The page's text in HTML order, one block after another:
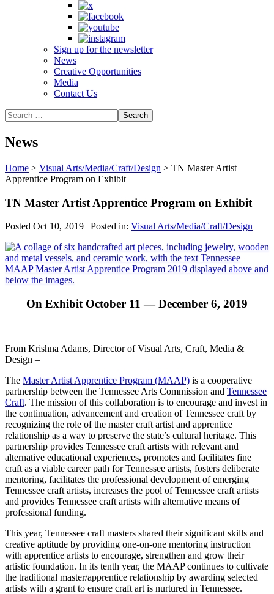
Sign up for the newsletter
News
Creative Opportunities
Media
Contact Us
News
Home > Visual Arts/Media/Craft/Design > TN Master Artist
Apprentice Program on Exhibit
TN Master Artist Apprentice Program on Exhibit
Posted Oct 10, 2019 | Posted in: Visual Arts/Media/Craft/Design
On Exhibit October 11 — December 6, 2019
From Krishna Adams, Director of Visual Arts, Craft, Media &
Design –
The Master Artist Apprentice Program (MAAP) is a cooperative
partnership between the Tennessee Arts Commission and Tennessee
Craft. The mission of this collaboration is to encourage and invest in
the continuation, advancement and creation of Tennessee craft by
recognizing the role of the master craft artist and apprentice
relationship as a way to preserve the state’s cultural heritage. This
partnership provides Tennessee craft artists with relevant and
alternative educational experiences, promotes and facilitates fine
craft as a viable career path for Tennessee artists, fosters deliberate
mentoring, facilitates the professional development of emerging
Tennessee craft artists, increases the pool of Tennessee craft artists
and provides Tennessee craft artists with alternative means of
professional funding.
This year, Tennessee craft masters shared their significant skills and
creative aptitude by providing one-on-one mentoring instruction
with apprentice artists to encourage, strengthen and grow their
artistic foundation. In its tenth year, the MAAP continues to cultivate
the traditional master/apprentice relationship by awarding selected
artists with a grant to ensure craft art is nurtured in Tennessee.